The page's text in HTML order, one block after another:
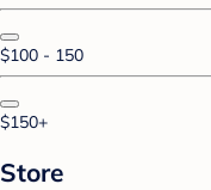
$100 - 150
$150+
Store